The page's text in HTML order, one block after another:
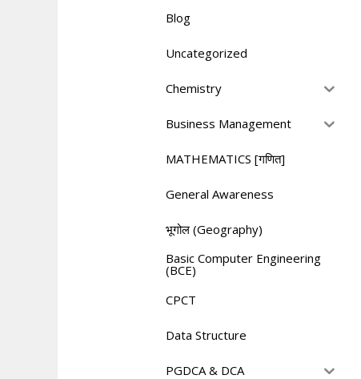
Blog
Uncategorized
Chemistry
Business Management
MATHEMATICS [गणित]
General Awareness
भूगोल (Geography)
Basic Computer Engineering
(BCE)
CPCT
Data Structure
PGDCA & DCA